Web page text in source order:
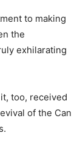
to making
the
exhilarating
too, received
of the Can